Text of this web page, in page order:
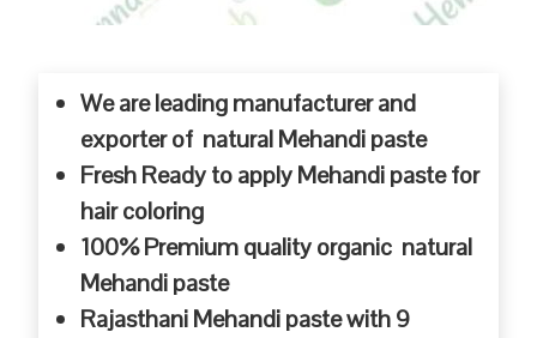
We are leading manufacturer and
exporter of natural Mehandi paste
Fresh Ready to apply Mehandi paste for
hair coloring
100% Premium quality organic natural
Mehandi paste
Rajasthani Mehandi paste with 9